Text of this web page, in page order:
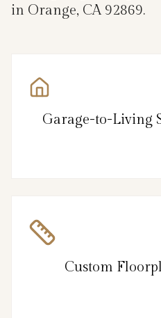
in Orange, CA 92869.
Garage-to-Living
Custom